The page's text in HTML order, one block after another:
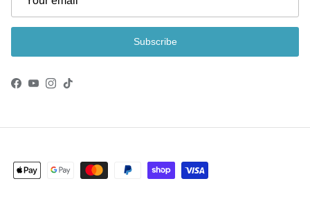
Subscribe
Facebook
YouTube
Instagram
TikTok